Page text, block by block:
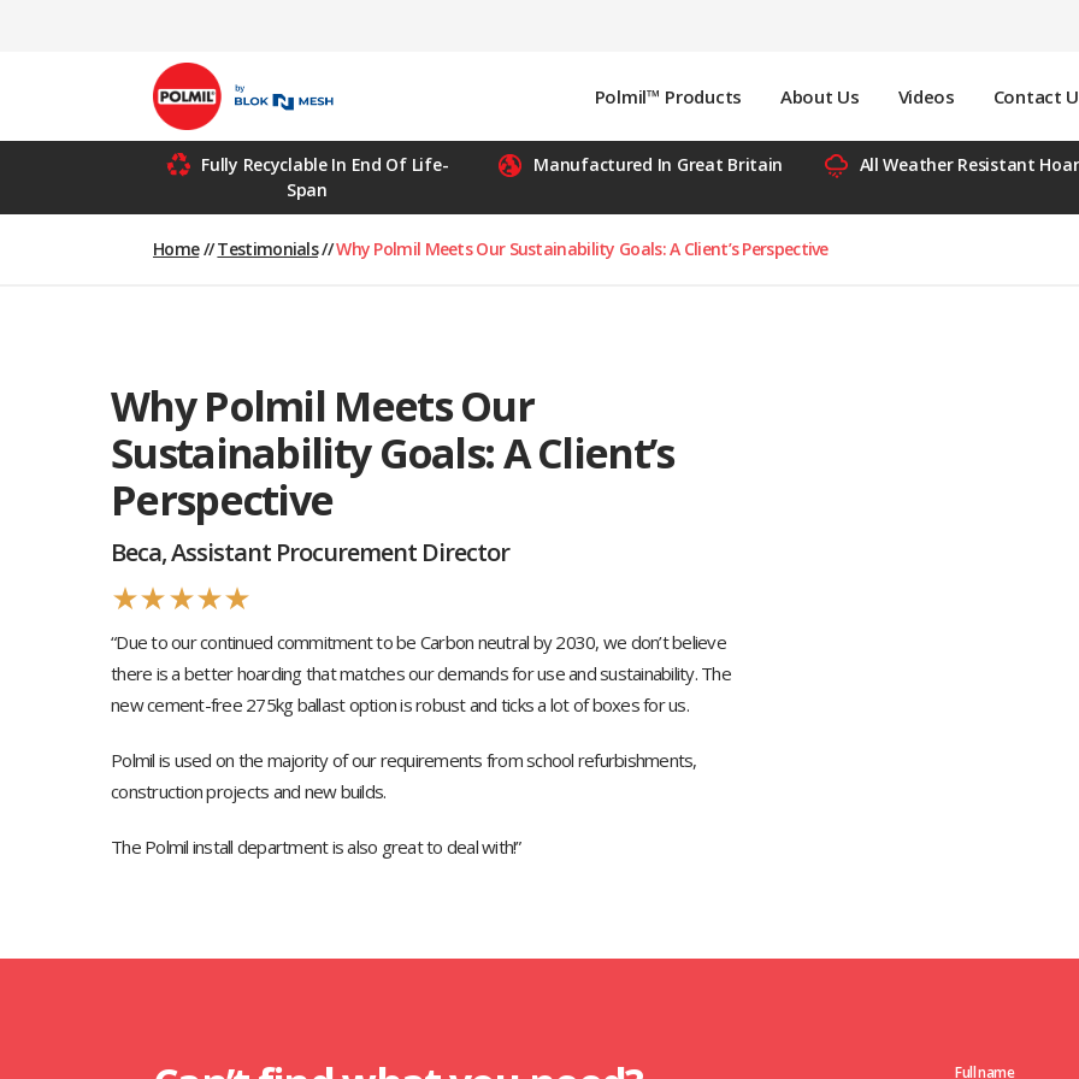
Polmil™ Products About Us Videos Contact
Fully Recyclable In End Of Life-
Span
Manufactured In Great Britain All Weather Resistant
Home//Testimonials//Why Polmil Meets Our Sustainability Goals: A Client’s Perspective
Why Polmil Meets Our
Sustainability Goals: A Client’s
Perspective
Beca, Assistant Procurement Director
★★★★★
“Due to our continued commitment to be Carbon neutral by 2030, we don’t believe
there is a better hoarding that matches our demands for use and sustainability. The
new cement-free 275kg ballast option is robust and ticks a lot of boxes for us.
Polmil is used on the majority of our requirements from school refurbishments,
construction projects and new builds.
The Polmil install department is also great to deal with!”
Full name